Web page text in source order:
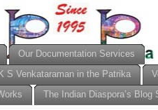
Our Documentation Services
S Venkataraman in the Patrika
The Indian Diaspora’s Blog